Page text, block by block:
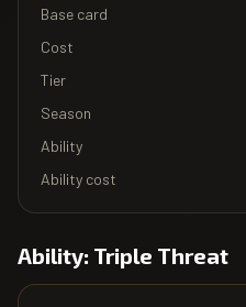
Ability: Triple Threat
Base card
Cost
Tier
Season
Ability
Ability cost